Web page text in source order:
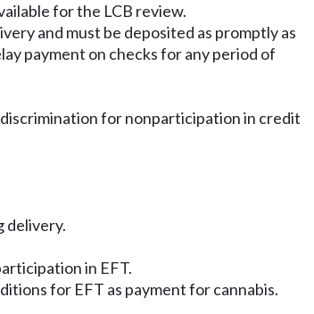
for the LCB review.
and must be deposited as promptly as
payment on checks for any period of
for nonparticipation in credit
delivery.
in EFT.
for EFT as payment for cannabis.